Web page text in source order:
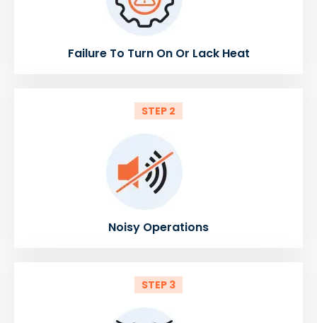
Failure To Turn On Or Lack Heat
STEP 2
Noisy Operations
STEP 3